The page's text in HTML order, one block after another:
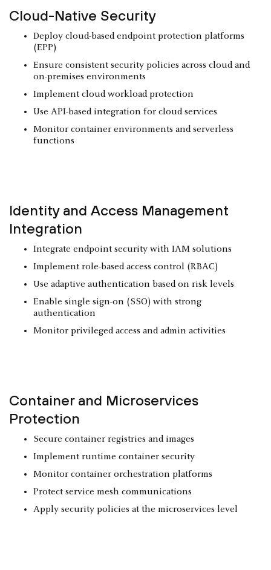
Cloud-Native Security
Deploy cloud-based endpoint protection platforms
(EPP)
Ensure consistent security policies across cloud and
on-premises environments
Implement cloud workload protection
Use API-based integration for cloud services
Monitor container environments and serverless
functions
Identity and Access Management
Integration
Integrate endpoint security with IAM solutions
Implement role-based access control (RBAC)
Use adaptive authentication based on risk levels
Enable single sign-on (SSO) with strong
authentication
Monitor privileged access and admin activities
Container and Microservices
Protection
Secure container registries and images
Implement runtime container security
Monitor container orchestration platforms
Protect service mesh communications
Apply security policies at the microservices level